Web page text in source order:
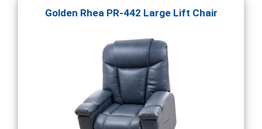
Golden Rhea PR-442 Large Lift Chair